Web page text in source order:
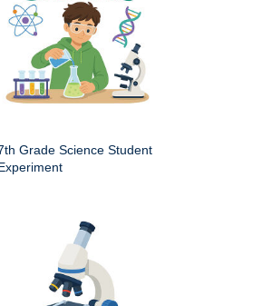
Grade Science Student